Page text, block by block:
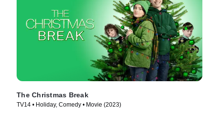
The Christmas Break
TV14 • Holiday, Comedy • Movie (2023)